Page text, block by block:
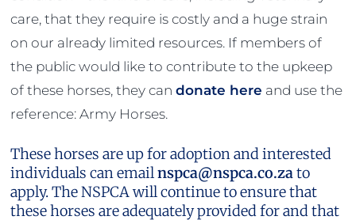
care, that they require is costly and a huge strain
on our already limited resources. If members of
the public would like to contribute to the upkeep
of these horses, they candonate here and use the
reference: Army Horses.
These horses are up for adoption and interested
individuals can emailnspca@nspca.co.za to
apply. The NSPCA will continue to ensure that
these horses are adequately provided for and that